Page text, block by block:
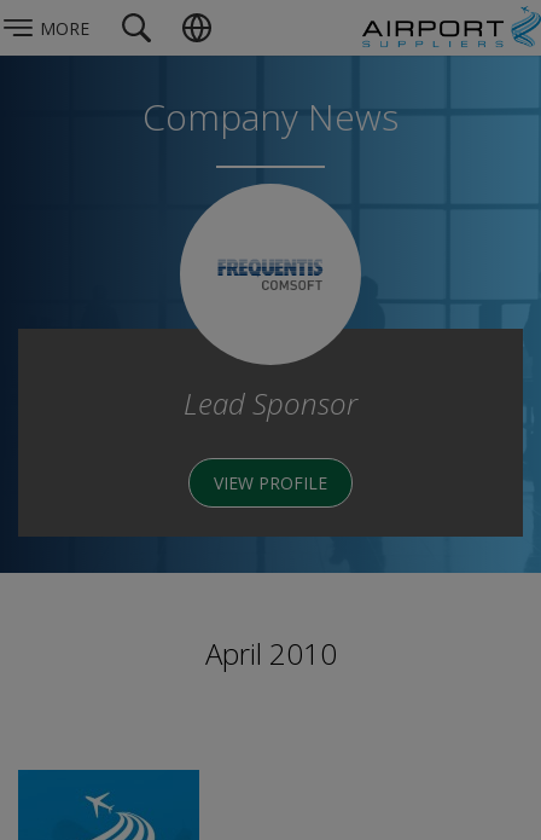
MORE
Company News
Lead Sponsor
VIEW PROFILE
April 2010